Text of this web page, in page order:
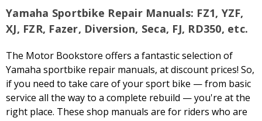
Yamaha Sportbike Repair Manuals: FZ1, YZF,
XJ, FZR, Fazer, Diversion, Seca, FJ, RD350, etc.
The Motor Bookstore offers a fantastic selection of
Yamaha sportbike repair manuals, at discount prices! So,
if you need to take care of your sport bike — from basic
service all the way to a complete rebuild — you're at the
right place. These shop manuals are for riders who are